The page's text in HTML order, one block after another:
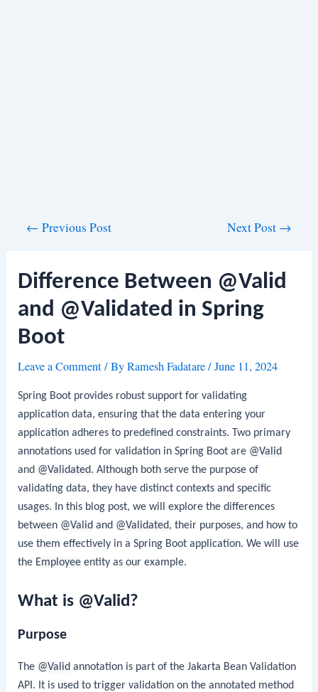
← Previous Post Next Post →
Difference Between @Valid
and @Validated in Spring
Boot
Leave a Comment/ ByRamesh Fadatare/June 11, 2024
Spring Boot provides robust support for validating
application data, ensuring that the data entering your
application adheres to predefined constraints. Two primary
annotations used for validation in Spring Boot are @Valid
and @Validated. Although both serve the purpose of
validating data, they have distinct contexts and specific
usages. In this blog post, we will explore the differences
between @Valid and @Validated, their purposes, and how to
use them effectively in a Spring Boot application. We will use
the Employee entity as our example.
What is @Valid?
Purpose
The @Valid annotation is part of the Jakarta Bean Validation
API. It is used to trigger validation on the annotated method